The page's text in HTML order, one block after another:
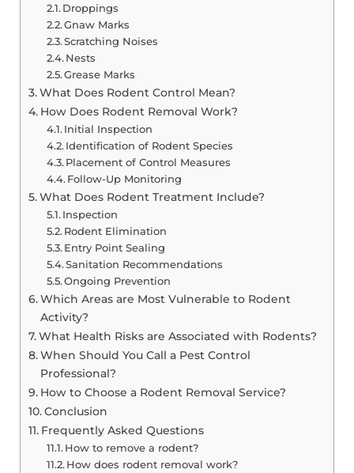
Droppings
Gnaw Marks
Scratching Noises
Nests
Grease Marks
What Does Rodent Control Mean?
How Does Rodent Removal Work?
Initial Inspection
Identification of Rodent Species
Placement of Control Measures
Follow-Up Monitoring
What Does Rodent Treatment Include?
Inspection
Rodent Elimination
Entry Point Sealing
Sanitation Recommendations
Ongoing Prevention
Which Areas are Most Vulnerable to Rodent
Activity?
What Health Risks are Associated with Rodents?
When Should You Call a Pest Control
Professional?
How to Choose a Rodent Removal Service?
Conclusion
Frequently Asked Questions
How to remove a rodent?
How does rodent removal work?